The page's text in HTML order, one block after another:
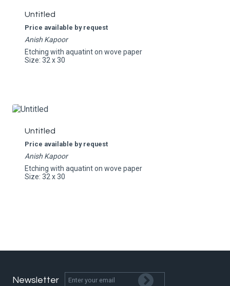
Untitled
Price available by request
Anish Kapoor
Etching with aquatint on wove paper
Size: 32 x 30
Untitled
Price available by request
Anish Kapoor
Etching with aquatint on wove paper
Size: 32 x 30
Newsletter